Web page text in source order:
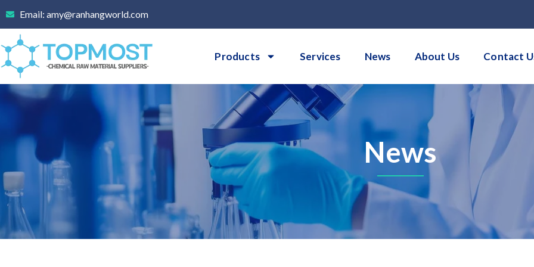
content
Email: amy@ranhangworld.com
Products Services News About Us Contact
News